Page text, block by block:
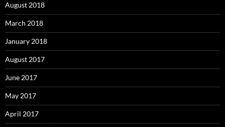
August 2018
March 2018
January 2018
August 2017
June 2017
May 2017
April 2017